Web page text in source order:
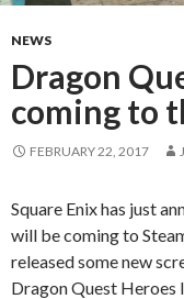
NEWS
Dragon
coming to
FEBRUARY 22, 2017
Square Enix has just
will be coming to
released some new
Dragon Quest Heroes